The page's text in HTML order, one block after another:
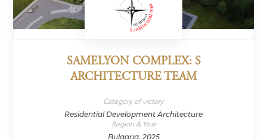
SAMELYON COMPLEX: S
ARCHITECTURE TEAM
Category of victory
Residential Development Architecture
Region & Year
Bulgaria, 2025